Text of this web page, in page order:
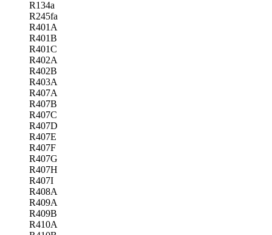
R134a
R245fa
R401A
R401B
R401C
R402A
R402B
R403A
R407A
R407B
R407C
R407D
R407E
R407F
R407G
R407H
R407I
R408A
R409A
R409B
R410A